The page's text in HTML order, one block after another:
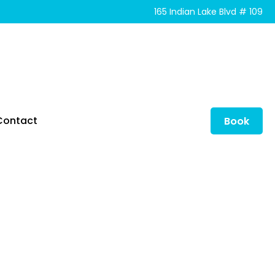
165 Indian Lake Blvd # 109
Book